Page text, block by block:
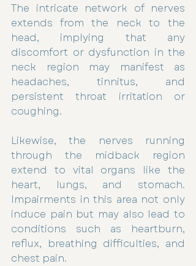
The intricate network of nerves
extends from the neck to the
head, implying that any
discomfort or dysfunction in the
neck region may manifest as
headaches, tinnitus, and
persistent throat irritation or
coughing.
Likewise, the nerves running
through the midback region
extend to vital organs like the
heart, lungs, and stomach.
Impairments in this area not only
induce pain but may also lead to
conditions such as heartburn,
reflux, breathing difficulties, and
chest pain.